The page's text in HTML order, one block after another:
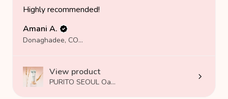
Highly recommended!
Amani A.
Donaghadee, COUNTY DOWN
View product
PURITO SEOUL Oa...